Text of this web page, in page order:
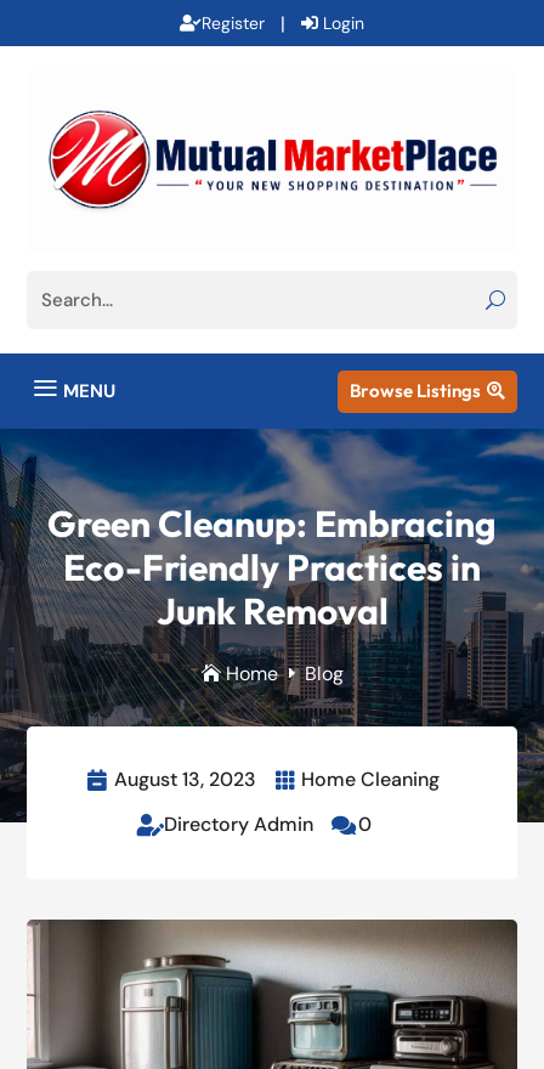
Register | Login
a MENU Browse Listings 
Green Cleanup: Embracing
Eco-Friendly Practices in
Junk Removal
HomeE Blog
 August 13, 2023  Home Cleaning
Directory Admin 0